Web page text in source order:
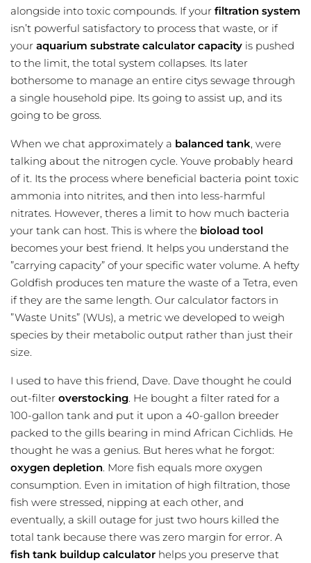
alongside into toxic compounds. If your filtration system
isn’t powerful satisfactory to process that waste, or if
your aquarium substrate calculator capacity is pushed
to the limit, the total system collapses. Its later
bothersome to manage an entire citys sewage through
a single household pipe. Its going to assist up, and its
going to be gross.
When we chat approximately a balanced tank, were
talking about the nitrogen cycle. Youve probably heard
of it. Its the process where beneficial bacteria point toxic
ammonia into nitrites, and then into less-harmful
nitrates. However, theres a limit to how much bacteria
your tank can host. This is where the bioload tool
becomes your best friend. It helps you understand the
”carrying capacity” of your specific water volume. A hefty
Goldfish produces ten mature the waste of a Tetra, even
if they are the same length. Our calculator factors in
”Waste Units” (WUs), a metric we developed to weigh
species by their metabolic output rather than just their
size.
I used to have this friend, Dave. Dave thought he could
out-filter overstocking. He bought a filter rated for a
100-gallon tank and put it upon a 40-gallon breeder
packed to the gills bearing in mind African Cichlids. He
thought he was a genius. But heres what he forgot:
oxygen depletion. More fish equals more oxygen
consumption. Even in imitation of high filtration, those
fish were stressed, nipping at each other, and
eventually, a skill outage for just two hours killed the
total tank because there was zero margin for error. A
fish tank buildup calculator helps you preserve that